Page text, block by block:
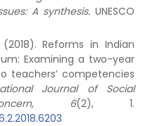
A synthesis. UNESCO
Reforms in Indian
Examining a two-year
teachers’ competencies
Journal of Social
6(2), 1.